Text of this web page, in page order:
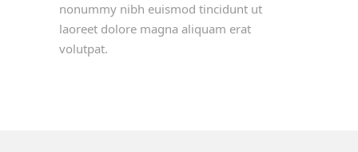
nonummy nibh euismod tincidunt ut
laoreet dolore magna aliquam erat
volutpat.